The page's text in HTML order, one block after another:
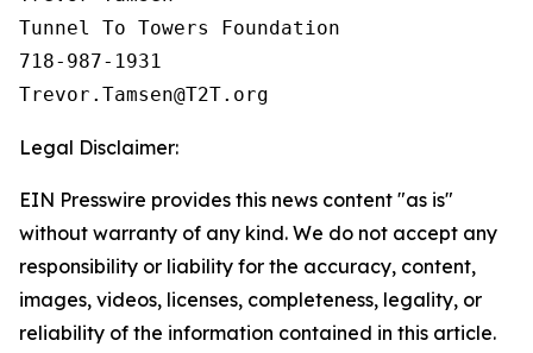
Tunnel To Towers Foundation
718-987-1931
Legal Disclaimer:
EIN Presswire provides this news content "as is"
without warranty of any kind. We do not accept any
responsibility or liability for the accuracy, content,
images, videos, licenses, completeness, legality, or
reliability of the information contained in this article.